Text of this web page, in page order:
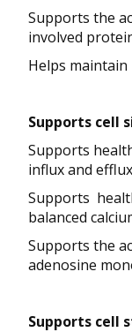
Supports the
involved
Helps
Supports cell
Supports
influx and
Supports
balanced
Supports the
adenosine
Supports cell